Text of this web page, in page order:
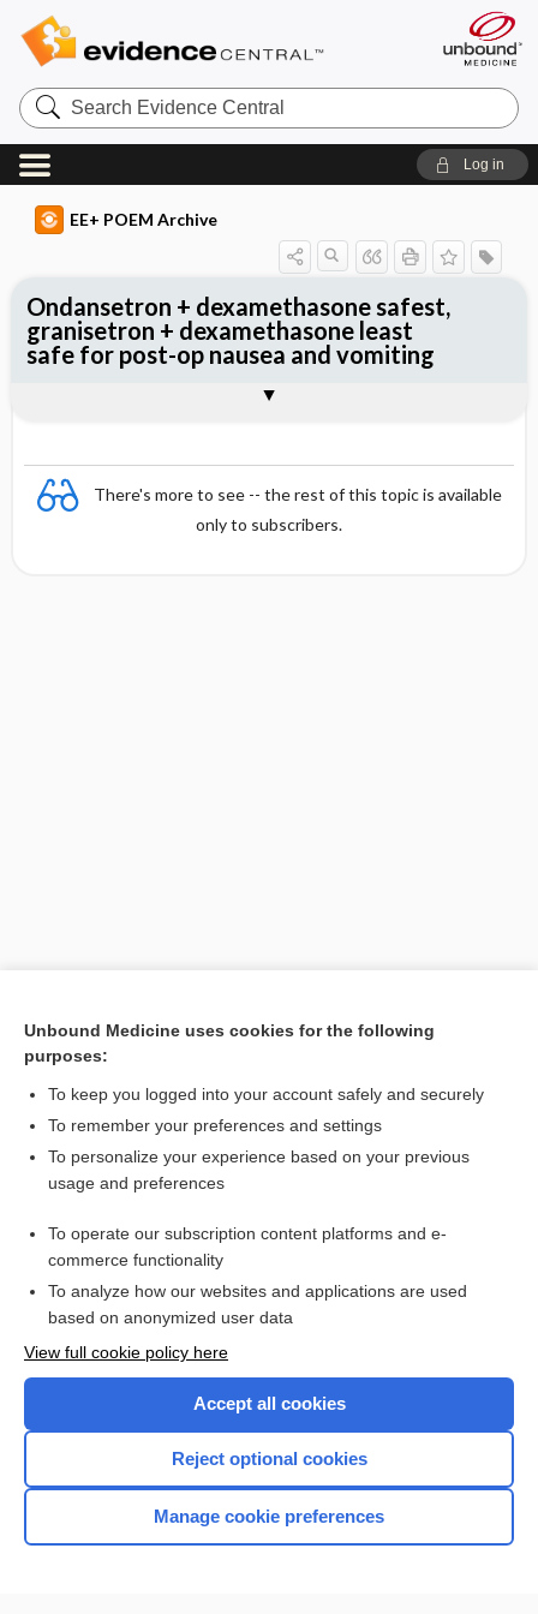
Search
Evidence
Central
Log in
EE+ POEM Archive
There's more to see -- the rest of this topic is available
only to subscribers.
[↑1]
Ondansetron + dexamethasone safest,
granisetron + dexamethasone least
safe for post-op nausea and vomiting
Want to read the entire topic?
Access up-to-date medical information for less than $2 a week
Check out our products
Home
Unbound Medicine uses cookies for the following
purposes:
To keep you logged into your account safely and securely
To remember your preferences and settings
To personalize your experience based on your previous
usage and preferences
To operate our subscription content platforms and e-
commerce functionality
To analyze how our websites and applications are used
based on anonymized user data
View full cookie policy here
Accept all cookies
Reject optional cookies
Manage cookie preferences